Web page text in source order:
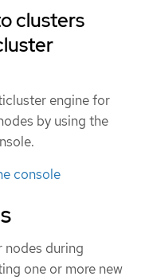
clusters
engine for
by using the
console
nodes during
one or more new